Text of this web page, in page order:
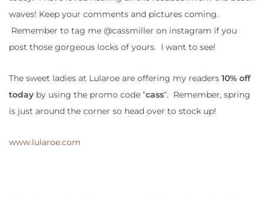
waves! Keep your comments and pictures coming.
Remember to tag me @cassmiller on instagram if you
post those gorgeous locks of yours. I want to see!
The sweet ladies at Lularoe are offering my readers 10% off
today by using the promo code “cass“. Remember, spring
is just around the corner so head over to stock up!
www.lularoe.com